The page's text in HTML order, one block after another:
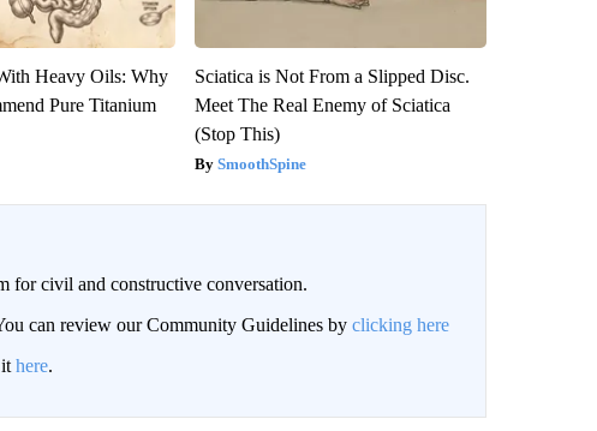
Heavy Oils: Why
Pure Titanium
Sciatica is Not From a Slipped Disc.
Meet The Real Enemy of Sciatica
(Stop This)
SmoothSpine
civil and constructive conversation.
can review our Community Guidelines by clicking here
here.